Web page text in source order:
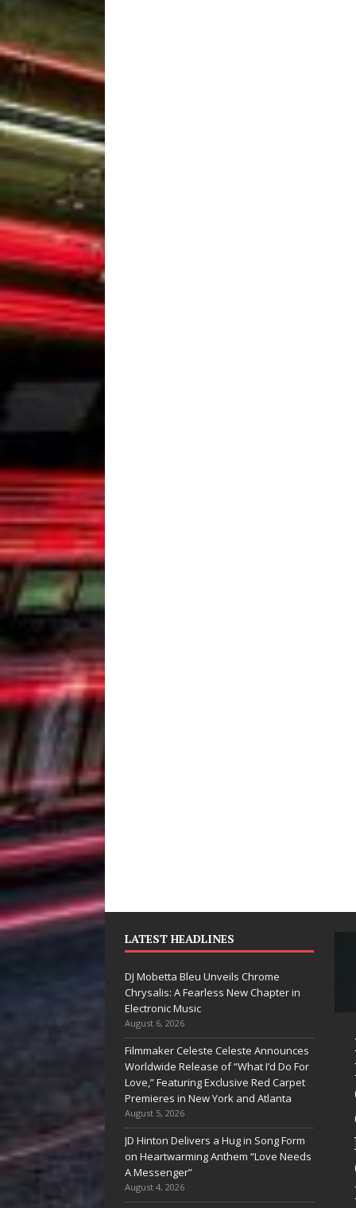
LATEST HEADLINES
DJ Mobetta Bleu Unveils Chrome
Chrysalis: A Fearless New Chapter in
Electronic Music
August 6, 2026
Filmmaker Celeste Celeste Announces
Worldwide Release of “What I’d Do For
Love,” Featuring Exclusive Red Carpet
Premieres in New York and Atlanta
August 5, 2026
JD Hinton Delivers a Hug in Song Form
on Heartwarming Anthem “Love Needs
A Messenger”
August 4, 2026
Amidst
Creative
DJ Mobetta
Bleu Unveils
Chrome
Chrysalis: A
Fearless New
Chapter in
Electronic